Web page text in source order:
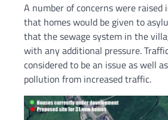
A number of concerns were
that homes would be given to
that the sewage system in the
with any additional pressure.
considered to be an issue as well
pollution from increased traffic.